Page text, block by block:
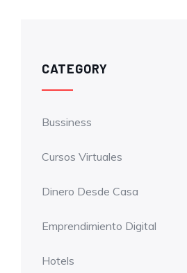
CATEGORY
Bussiness
Cursos Virtuales
Dinero Desde Casa
Emprendimiento Digital
Hotels